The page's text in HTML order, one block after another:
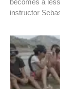
becomes a
instructor